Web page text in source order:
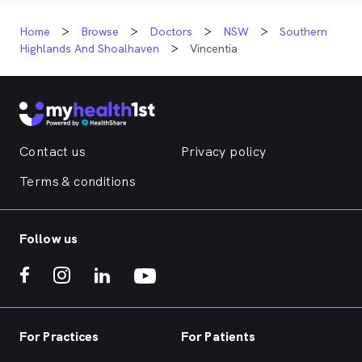
Home Browse Doctors NSW
Southern
Highlands And Shoalhaven
Vincentia
Contact us
Privacy policy
Terms & conditions
Follow us
For Practices For Patients